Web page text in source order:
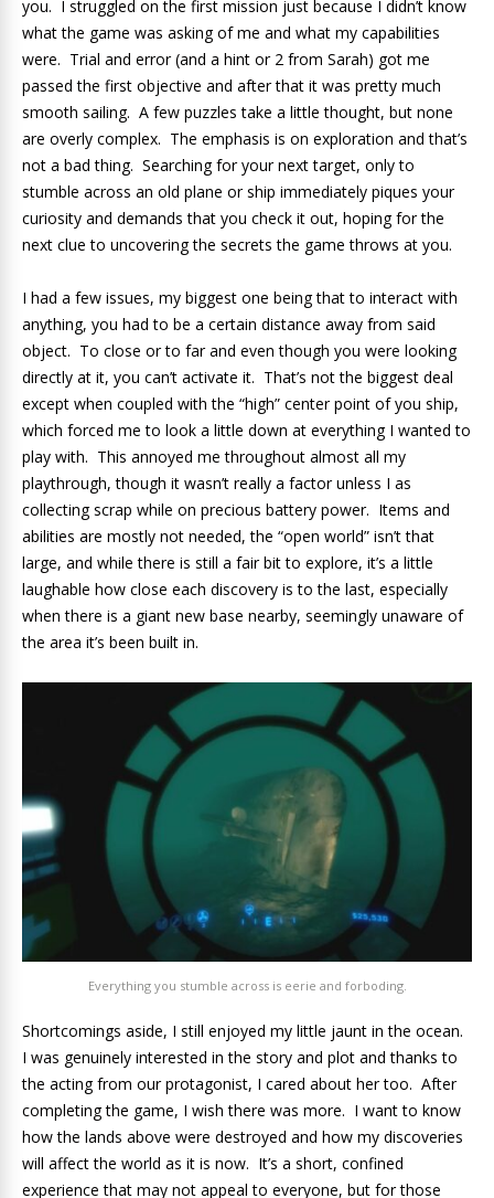
you. I struggled on the first mission just because I didn’t know
what the game was asking of me and what my capabilities
were. Trial and error (and a hint or 2 from Sarah) got me
passed the first objective and after that it was pretty much
smooth sailing. A few puzzles take a little thought, but none
are overly complex. The emphasis is on exploration and that’s
not a bad thing. Searching for your next target, only to
stumble across an old plane or ship immediately piques your
curiosity and demands that you check it out, hoping for the
next clue to uncovering the secrets the game throws at you.
I had a few issues, my biggest one being that to interact with
anything, you had to be a certain distance away from said
object. To close or to far and even though you were looking
directly at it, you can’t activate it. That’s not the biggest deal
except when coupled with the “high” center point of you ship,
which forced me to look a little down at everything I wanted to
play with. This annoyed me throughout almost all my
playthrough, though it wasn’t really a factor unless I as
collecting scrap while on precious battery power. Items and
abilities are mostly not needed, the “open world” isn’t that
large, and while there is still a fair bit to explore, it’s a little
laughable how close each discovery is to the last, especially
when there is a giant new base nearby, seemingly unaware of
the area it’s been built in.
Everything you stumble across is eerie and forboding.
Shortcomings aside, I still enjoyed my little jaunt in the ocean.
I was genuinely interested in the story and plot and thanks to
the acting from our protagonist, I cared about her too. After
completing the game, I wish there was more. I want to know
how the lands above were destroyed and how my discoveries
will affect the world as it is now. It’s a short, confined
experience that may not appeal to everyone, but for those